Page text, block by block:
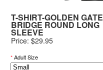
T-SHIRT-GOLDEN GATE
BRIDGE ROUND LONG
SLEEVE
Price: $29.95
*Adult Size